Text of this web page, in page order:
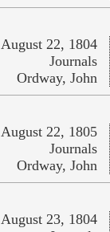
August 22, 1804
Journals
Ordway, John
August 22, 1805
Journals
Ordway, John
August 23, 1804